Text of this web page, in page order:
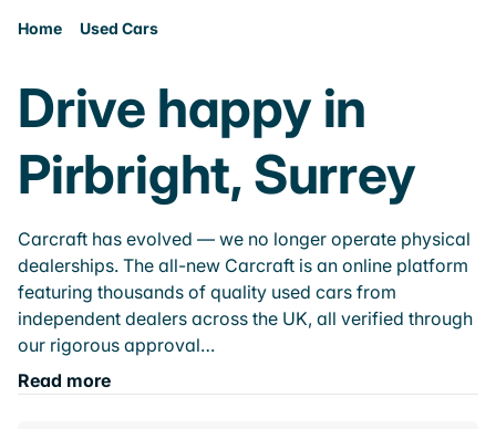
Home Used Cars
Drive happy in
Pirbright, Surrey
Carcraft has evolved — we no longer operate physical
dealerships. The all-new Carcraft is an online platform
featuring thousands of quality used cars from
independent dealers across the UK, all verified through
our rigorous approval…
Read more